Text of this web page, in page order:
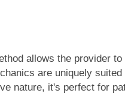
allows the provider
are uniquely
nature, it's perfect for